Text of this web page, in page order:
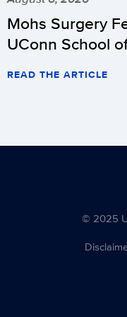
Mohs Surgery
UConn School
READ THE ARTICLE
© 2025